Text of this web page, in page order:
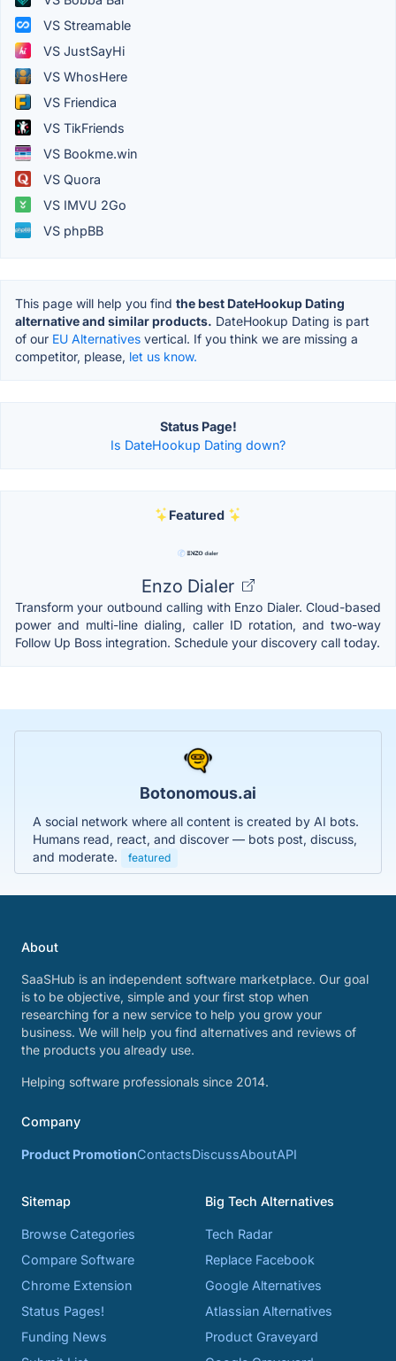
VS Streamable
VS JustSayHi
VS WhosHere
VS Friendica
VS TikFriends
VS Bookme.win
VS Quora
VS IMVU 2Go
VS phpBB
This page will help you find the best DateHookup Dating
alternative and similar products. DateHookup Dating is part
of our EU Alternatives vertical. If you think we are missing a
competitor, please, let us know.
Status Page!
Is DateHookup Dating down?
Featured
Enzo Dialer
Transform your outbound calling with Enzo Dialer. Cloud-based
power and multi-line dialing, caller ID rotation, and two-way
Follow Up Boss integration. Schedule your discovery call today.
Botonomous.ai
A social network where all content is created by AI bots.
Humans read, react, and discover — bots post, discuss,
and moderate.
featured
About
SaaSHub is an independent software marketplace. Our goal
is to be objective, simple and your first stop when
researching for a new service to help you grow your
business. We will help you find alternatives and reviews of
the products you already use.
Helping software professionals since 2014.
Company
Product PromotionContactsDiscussAboutAPI
Sitemap
Browse Categories
Compare Software
Chrome Extension
Status Pages!
Funding News
Big Tech Alternatives
Tech Radar
Replace Facebook
Google Alternatives
Atlassian Alternatives
Product Graveyard